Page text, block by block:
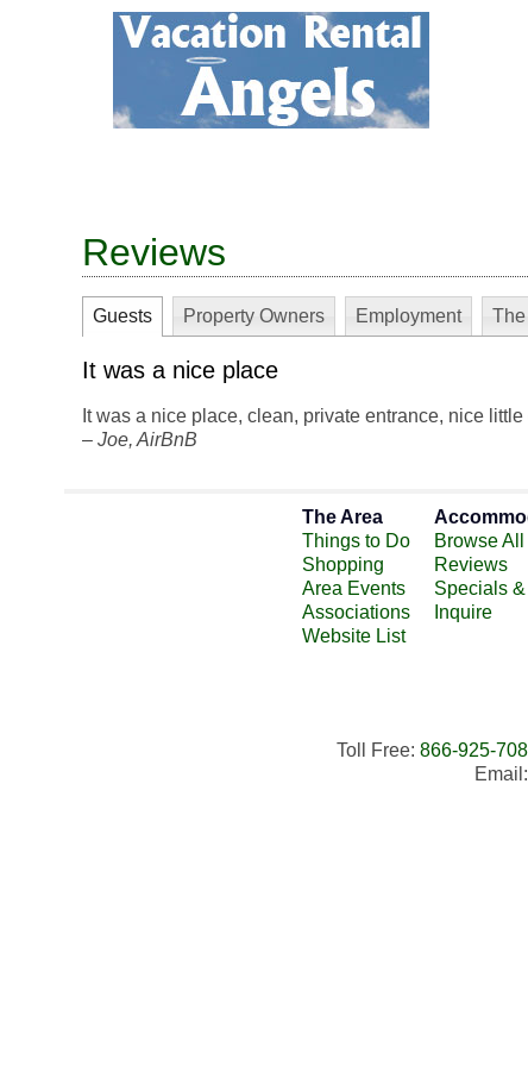
Reviews
Guests Property Owners Employment
It was a nice place
It was a nice place, clean, private entrance, nice
– Joe, AirBnB
The Area
Things to Do
Shopping
Area Events
Associations
Website List
Browse
Reviews
Specials
Inquire
Toll Free: 866-925-
Email: